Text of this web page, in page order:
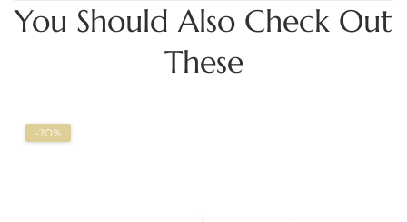
You Should Also Check Out
These
-20%